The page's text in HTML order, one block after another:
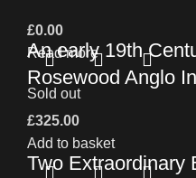
£0.00
Read more
An early 19th
Rosewood Anglo
£325.00
Add to basket
Sold out
Two Extraordinary